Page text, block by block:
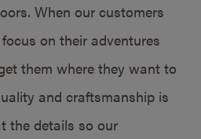
When our customers
on their adventures
them where they want to
and craftsmanship is
the details so our